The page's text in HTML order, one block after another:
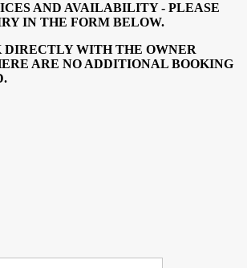
AND AVAILABILITY - PLEASE
IN THE FORM BELOW.
DIRECTLY WITH THE OWNER
ARE NO ADDITIONAL BOOKING